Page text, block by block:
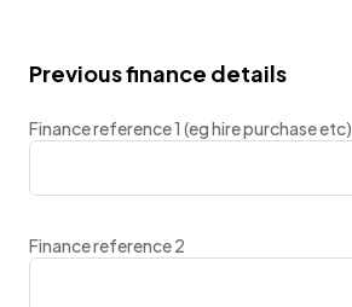
Previous finance details
Finance reference 1 (eg hire purchase etc)
Finance reference 2